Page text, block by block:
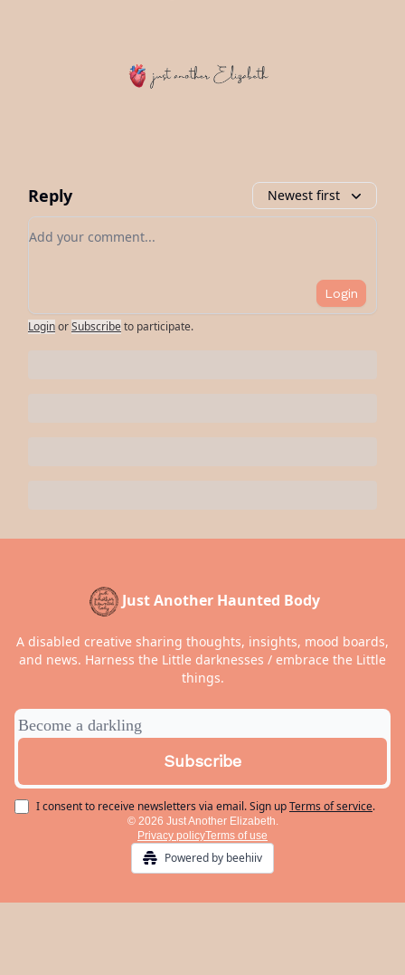
Reply Newest first
Add your comment
Login
LoginorSubscribeto participate.
Just Another Haunted Body
A disabled creative sharing thoughts, insights, mood boards,
and news. Harness the Little darknesses / embrace the Little
things.
I consent to receive newsletters via email.Sign upTerms of service.
© 2026 Just Another Elizabeth.
Privacy policyTerms of use
Powered by beehiiv